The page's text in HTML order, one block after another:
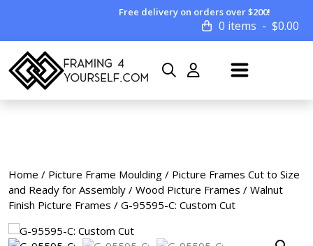
Free delivery on orders over $200!
0 items $0.00
Home / Picture Frame Moulding / Picture Frames Cut to Size
and Ready for Assembly / Wood Picture Frames / Walnut
Finish Picture Frames / G-95595-C: Custom Cut